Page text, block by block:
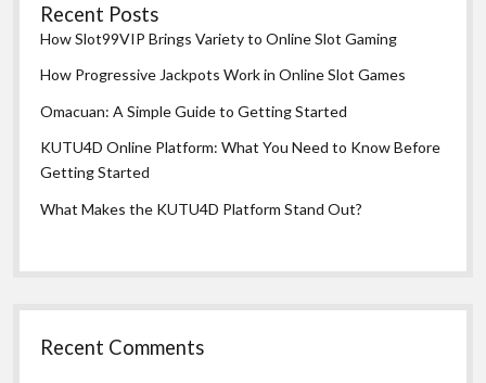
Recent Posts
How Slot99VIP Brings Variety to Online Slot Gaming
How Progressive Jackpots Work in Online Slot Games
Omacuan: A Simple Guide to Getting Started
KUTU4D Online Platform: What You Need to Know Before
Getting Started
What Makes the KUTU4D Platform Stand Out?
Recent Comments